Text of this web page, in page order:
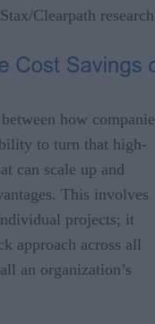
Clearpath
how
to turn that high-
can scale up and
This involves
projects; it
approach across all
an organization’s